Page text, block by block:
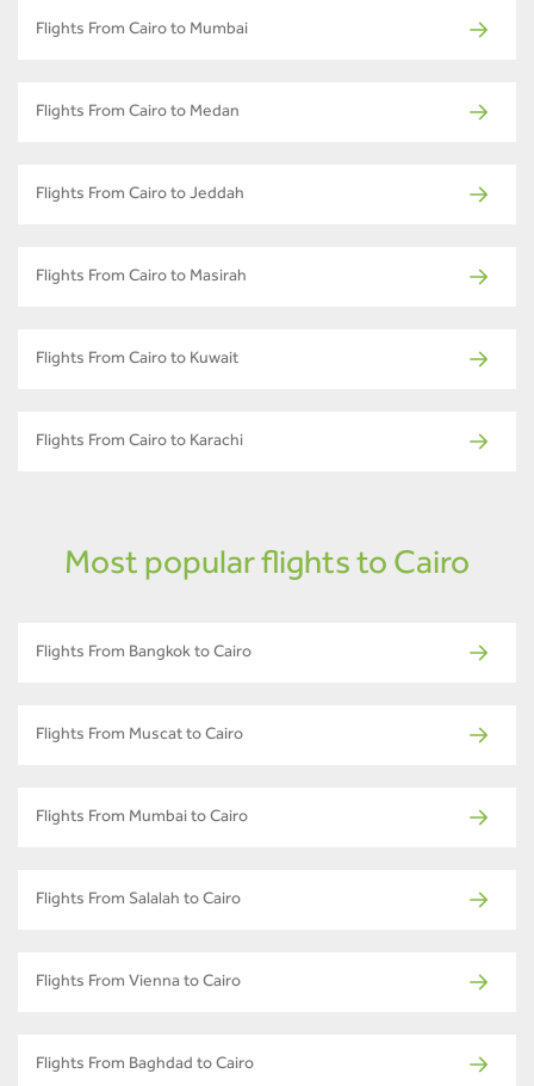
Flights From Cairo to Mumbai
Flights From Cairo to Medan
Flights From Cairo to Jeddah
Flights From Cairo to Masirah
Flights From Cairo to Kuwait
Flights From Cairo to Karachi
Most popular flights to Cairo
Flights From Bangkok to Cairo
Flights From Muscat to Cairo
Flights From Mumbai to Cairo
Flights From Salalah to Cairo
Flights From Vienna to Cairo
Flights From Baghdad to Cairo